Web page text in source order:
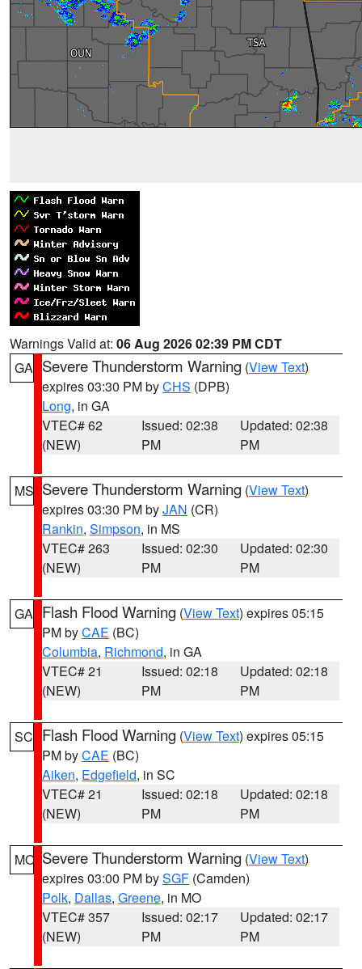
Warnings Valid at: 06 Aug 2026 02:39 PM CDT
GA Severe Thunderstorm Warning (View Text)
expires 03:30 PM byCHS (DPB)
Long, in GA
VTEC# 62
(NEW)
Issued: 02:38
PM
Updated: 02:38
PM
MS Severe Thunderstorm Warning (View Text)
expires 03:30 PM byJAN (CR)
Rankin, Simpson, in MS
VTEC# 263
(NEW)
Issued: 02:30
PM
Updated: 02:30
PM
GA Flash Flood Warning (View Text) expires 05:15
PM byCAE (BC)
Columbia, Richmond, in GA
VTEC# 21
(NEW)
Issued: 02:18
PM
Updated: 02:18
PM
SC Flash Flood Warning (View Text) expires 05:15
PM byCAE (BC)
Aiken, Edgefield, in SC
VTEC# 21
(NEW)
Issued: 02:18
PM
Updated: 02:18
PM
MO Severe Thunderstorm Warning (View Text)
expires 03:00 PM bySGF (Camden)
Polk, Dallas, Greene, in MO
VTEC# 357
(NEW)
Issued: 02:17
PM
Updated: 02:17
PM